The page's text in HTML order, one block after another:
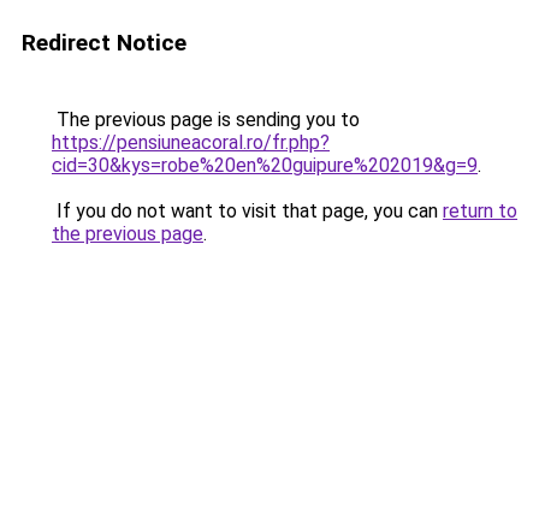
Redirect Notice
The previous page is sending you to
https://pensiuneacoral.ro/fr.php?
cid=30&kys=robe%20en%20guipure%202019&g=9.
If you do not want to visit that page, you can return to
the previous page.